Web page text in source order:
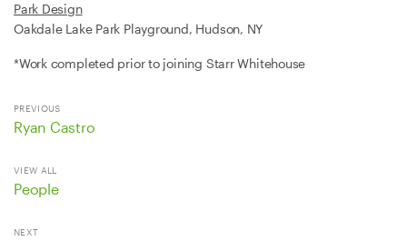
Park Design
Oakdale Lake Park Playground, Hudson, NY
*Work completed prior to joining Starr Whitehouse
PREVIOUS
Ryan Castro
VIEW ALL
People
NEXT